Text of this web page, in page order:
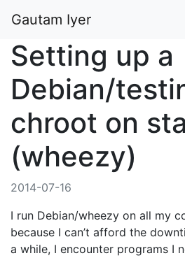
Gautam Iyer
Setting up a
Debian/
chroot on
(wheezy)
2014-07-16
I run Debian/wheezy on all my
because I can’t afford the
a while, I encounter programs I